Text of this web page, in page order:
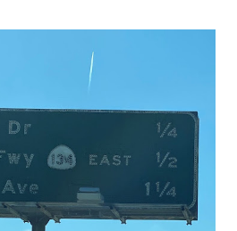
Yellowstone was declared
to access Yellowstone
when a tolled facility was
Montana via Yankee Jim Canyon
Numerous attempts were made
infrastructure during the